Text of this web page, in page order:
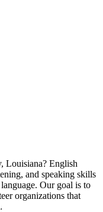
Louisiana? English
and speaking skills
Our goal is to
organizations that